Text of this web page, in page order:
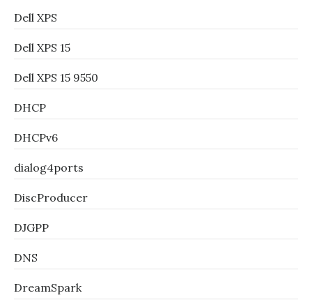
Dell XPS
Dell XPS 15
Dell XPS 15 9550
DHCP
DHCPv6
dialog4ports
DiscProducer
DJGPP
DNS
DreamSpark